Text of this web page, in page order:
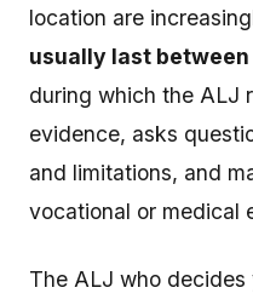
location are
usually last
during which the ALJ
evidence, asks
and limitations, and
vocational or medical
The ALJ who